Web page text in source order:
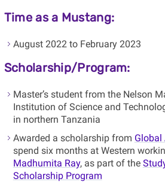
Time as a Mustang:
August 2022 to February 2023
Scholarship/Program:
Master’s student from the Nelson
Institution of Science and
in northern Tanzania
Awarded a scholarship from Global
spend six months at Western
Madhumita Ray, as part of the
Scholarship Program